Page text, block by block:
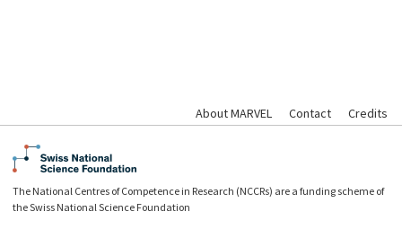
About MARVEL Contact Credits
The National Centres of Competence in Research (NCCRs) are a funding scheme of
the Swiss National Science Foundation